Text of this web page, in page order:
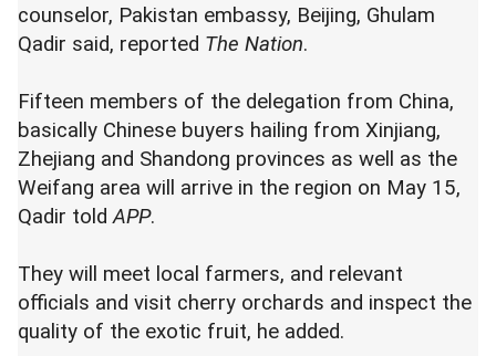
counselor, Pakistan embassy, Beijing, Ghulam
Qadir said, reported The Nation.
Fifteen members of the delegation from China,
basically Chinese buyers hailing from Xinjiang,
Zhejiang and Shandong provinces as well as the
Weifang area will arrive in the region on May 15,
Qadir toldAPP.
They will meet local farmers, and relevant
officials and visit cherry orchards and inspect the
quality of the exotic fruit, he added.